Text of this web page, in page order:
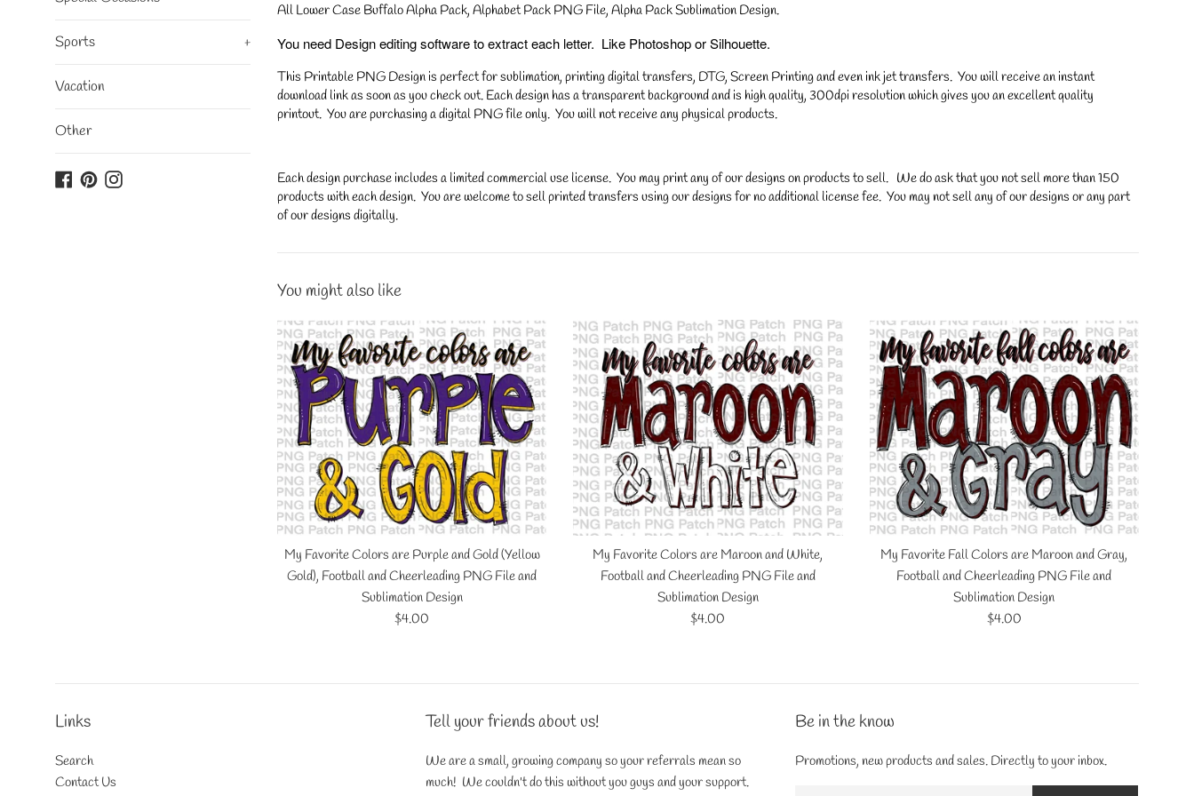
Sports +
Vacation
Other
Facebook
PinterestInstagram
All Lower Case Buffalo Alpha Pack, Alphabet Pack PNG File, Alpha Pack Sublimation Design.
You need Design editing software to extract each letter. Like Photoshop or Silhouette.
This Printable PNG Design is perfect for sublimation, printing digital transfers, DTG, Screen Printing and even ink jet transfers. You will receive an instant
download link as soon as you check out. Each design has a transparent background and is high quality, 300dpi resolution which gives you an excellent quality
printout. You are purchasing a digital PNG file only. You will not receive any physical products.
Each design purchase includes a limited commercial use license. You may print any of our designs on products to sell. We do ask that you not sell more than 150
products with each design. You are welcome to sell printed transfers using our designs for no additional license fee. You may not sell any of our designs or any part
of our designs digitally.
You might also like
My Favorite Colors are Purple and Gold (Yellow
Gold), Football and Cheerleading PNG File and
Sublimation Design
Regular
$4.00
My Favorite Colors are Maroon and White,
Football and Cheerleading PNG File and
Sublimation Design
Regular
$4.00
My Favorite Fall Colors are Maroon and Gray,
Football and Cheerleading PNG File and
Sublimation Design
Regular
$4.00
Links
Search
Contact Us
Tell your friends about us!
We are a small, growing company so your referrals mean so
much! We couldn't do this without you guys and your support.
Be in the know
Promotions, new products and sales. Directly to your inbox.